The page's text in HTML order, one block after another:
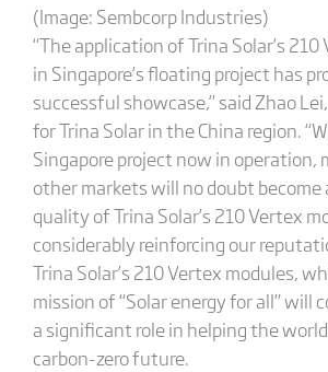
(Image: Sembcorp Industries)
“The application of Trina Solar’s
in Singapore’s floating project has
successful showcase,” said Zhao
for Trina Solar in the China region.
Singapore project now in operation,
other markets will no doubt
quality of Trina Solar’s 210 Vertex
considerably reinforcing our
Trina Solar’s 210 Vertex modules,
mission of “Solar energy for all” will
a significant role in helping the
carbon-zero future.